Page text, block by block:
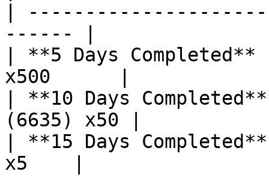
|
------ |
| **5 Days
x500      |
| **10 Days
(6635) x50 |
| **15 Days
x5    |